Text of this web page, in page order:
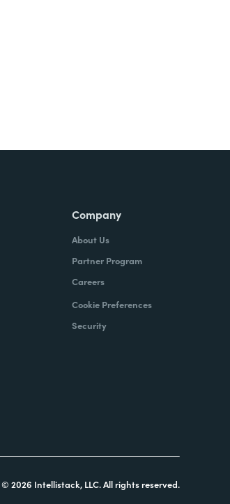
Company
About Us
Partner Program
Careers
Cookie Preferences
Security
© 2026 Intellistack, LLC. All rights reserved.